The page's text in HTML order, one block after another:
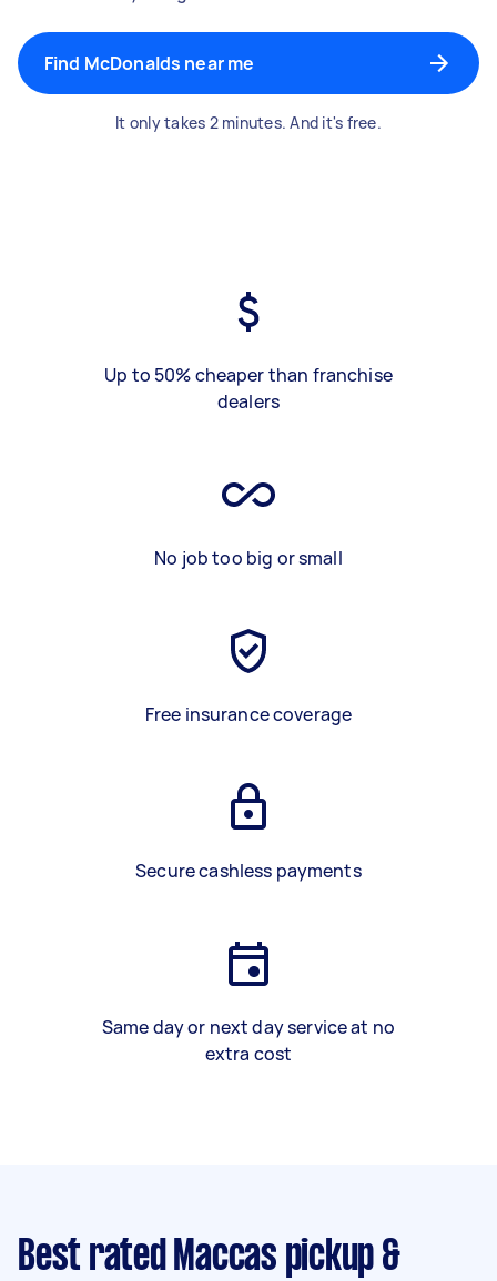
Find McDonalds near me
It only takes 2 minutes. And it's free.
Up to 50% cheaper than franchise
dealers
No job too big or small
Free insurance coverage
Secure cashless payments
Same day or next day service at no
extra cost
Best rated Maccas pickup &